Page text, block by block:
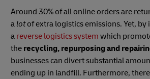
Around 30% of all online orders are
a lotof extra logistics emissions. Yet,
a reverse logistics system which
the recycling, repurposing and
businesses can divert substantial
ending up in landfill. Furthermore,